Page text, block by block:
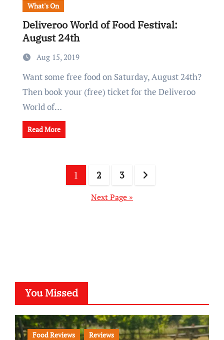
What's On
Deliveroo World of Food Festival:
August 24th
Aug 15, 2019
Want some free food on Saturday, August 24th?
Then book your (free) ticket for the Deliveroo
World of…
Read More
pagination
1 2 3
Next Page »
You Missed
Food Reviews Reviews